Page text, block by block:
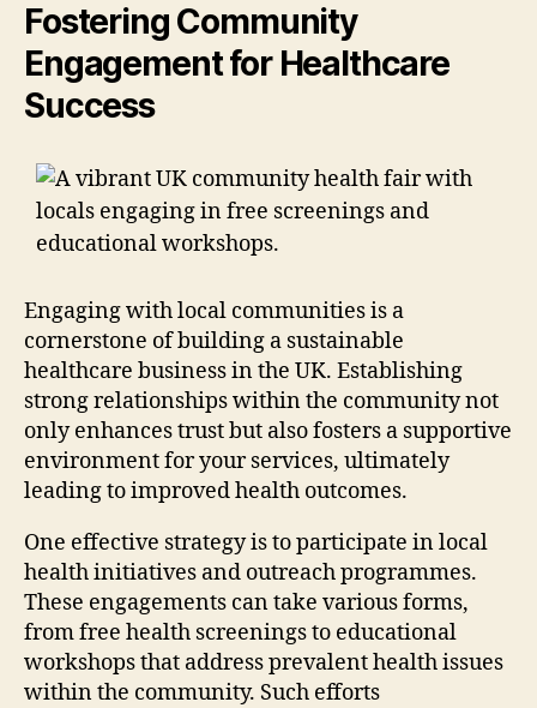
Fostering Community
Engagement for Healthcare
Success
Engaging with local communities is a
cornerstone of building a sustainable
healthcare business in the UK. Establishing
strong relationships within the community not
only enhances trust but also fosters a supportive
environment for your services, ultimately
leading to improved health outcomes.
One effective strategy is to participate in local
health initiatives and outreach programmes.
These engagements can take various forms,
from free health screenings to educational
workshops that address prevalent health issues
within the community. Such efforts